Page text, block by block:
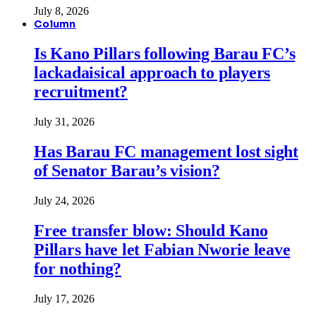
July 8, 2026
Column
Is Kano Pillars following Barau FC’s
lackadaisical approach to players
recruitment?
July 31, 2026
Has Barau FC management lost sight
of Senator Barau’s vision?
July 24, 2026
Free transfer blow: Should Kano
Pillars have let Fabian Nworie leave
for nothing?
July 17, 2026